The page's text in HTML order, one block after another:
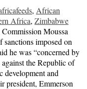
, African
Africa, Zimbabwe
Moussa
sanctions imposed on
he was “concerned by
the Republic of
development and
president, Emmerson